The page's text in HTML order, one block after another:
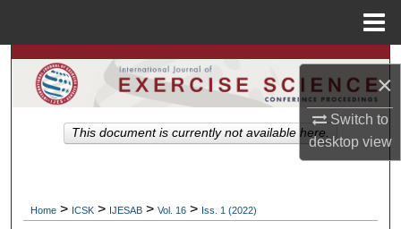
×
Switch to
desktopview
Search
Browse Colleges, Departments, Units
Home > ICSK > IJESAB > Vol. 16 > Iss. 1 (2022)
This document is currently not available here.